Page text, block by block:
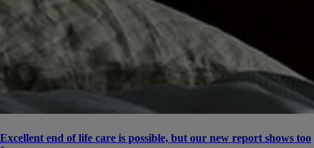
Excellent end of life care is possible, but our new report shows too